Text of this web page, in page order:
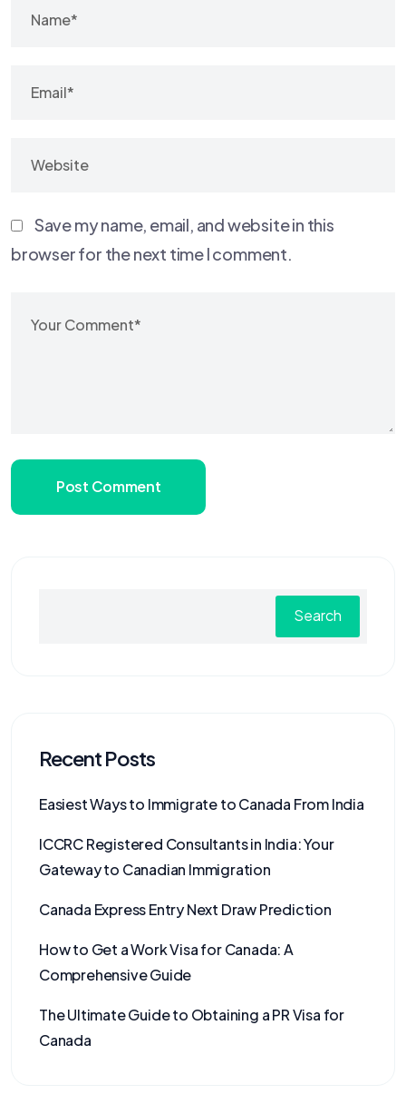
Save my name, email, and website in this
browser for the next time I comment.
Post Comment
Search
Recent Posts
Easiest Ways to Immigrate to Canada From India
ICCRC Registered Consultants in India: Your
Gateway to Canadian Immigration
Canada Express Entry Next Draw Prediction
How to Get a Work Visa for Canada: A
Comprehensive Guide
The Ultimate Guide to Obtaining a PR Visa for
Canada